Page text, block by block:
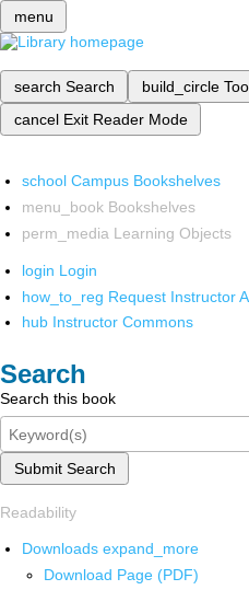
menu
search Search build_circle
cancel Exit Reader Mode
school Campus Bookshelves
menu_book Bookshelves
perm_media Learning Objects
login Login
how_to_reg Request Instructor
hub Instructor Commons
Search
Search this book
Submit Search
Readability
Downloads expand_more
Download Page (PDF)